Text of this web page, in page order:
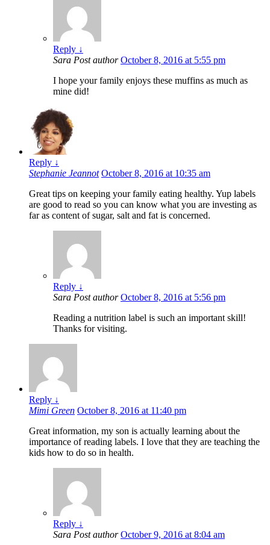
Reply ↓
Sara Post author October 8, 2016 at 5:55 pm
I hope your family enjoys these muffins as much as
mine did!
Reply ↓
Stephanie Jeannot October 8, 2016 at 10:35 am
Great tips on keeping your family eating healthy. Yup labels
are good to read so you can know what you are investing as
far as content of sugar, salt and fat is concerned.
Reply ↓
Sara Post author October 8, 2016 at 5:56 pm
Reading a nutrition label is such an important skill!
Thanks for visiting.
Reply ↓
Mimi Green October 8, 2016 at 11:40 pm
Great information, my son is actually learning about the
importance of reading labels. I love that they are teaching the
kids how to do so in health.
Reply ↓
Sara Post author October 9, 2016 at 8:04 am